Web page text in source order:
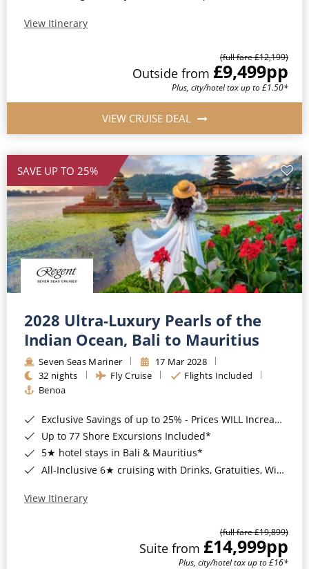
View Itinerary
(full fare £12,199)
Outside from £9,499pp
Plus, city/hotel tax up to £1.50*
VIEW CRUISE DEAL
SAVE UP TO 25%
2028 Ultra-Luxury Pearls of the
Indian Ocean, Bali to Mauritius
Seven Seas Mariner
17 Mar 2028
32 nights
Fly Cruise
Flights Included
Benoa
Exclusive Savings of up to 25% - Prices WILL Increase*
Up to 77 Shore Excursions Included*
5★ hotel stays in Bali & Mauritius*
All-Inclusive 6★ cruising with Drinks, Gratuities, Wi-Fi & Speciality Dining Included*
View Itinerary
(full fare £19,899)
Suite from £14,999pp
Plus, city/hotel tax up to £16*